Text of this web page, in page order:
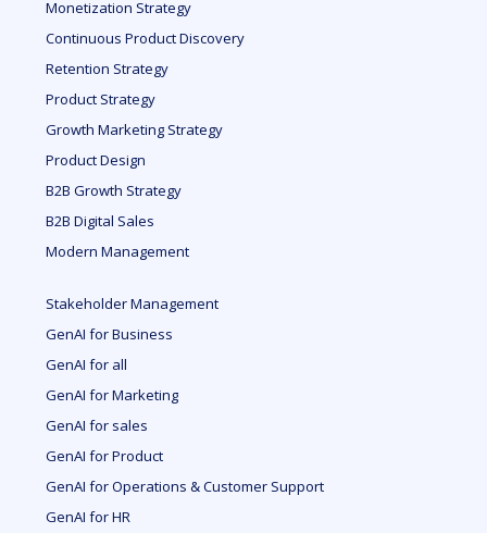
Monetization Strategy
Continuous Product Discovery
Retention Strategy
Product Strategy
Growth Marketing Strategy
Product Design
B2B Growth Strategy
B2B Digital Sales
Modern Management
Stakeholder Management
GenAI for Business
GenAI for all
GenAI for Marketing
GenAI for sales
GenAI for Product
GenAI for Operations & Customer Support
GenAI for HR